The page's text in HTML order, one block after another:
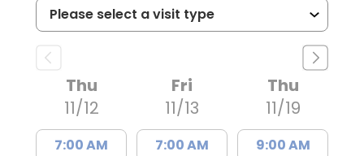
Thu
11/12
7:00 AM
Fri
11/13
7:00 AM
Thu
11/19
9:00 AM